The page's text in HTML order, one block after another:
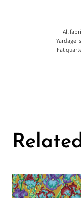
All
Yardage
Fat